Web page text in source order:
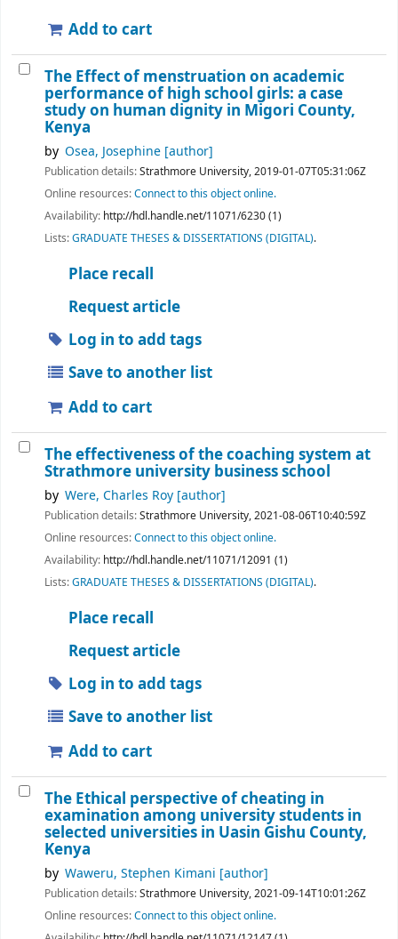
Add to cart
The Effect of menstruation on academic
performance of high school girls: a case
study on human dignity in Migori County,
Kenya
by Osea, Josephine [author]
Publication details:Strathmore University,2019-01-07T05:31:06Z
Online resources:Connect to this object online.
Availability: http://hdl.handle.net/11071/6230 (1)
Lists:GRADUATE THESES & DISSERTATIONS (DIGITAL).
Place recall
Request article
Log in to add tags
Save to another list
Add to cart
The effectiveness of the coaching system at
Strathmore university business school
by Were, Charles Roy [author]
Publication details:Strathmore University,2021-08-06T10:40:59Z
Online resources:Connect to this object online.
Availability: http://hdl.handle.net/11071/12091 (1)
Lists:GRADUATE THESES & DISSERTATIONS (DIGITAL).
Place recall
Request article
Log in to add tags
Save to another list
Add to cart
The Ethical perspective of cheating in
examination among university students in
selected universities in Uasin Gishu County,
Kenya
by Waweru, Stephen Kimani [author]
Publication details:Strathmore University,2021-09-14T10:01:26Z
Online resources:Connect to this object online.